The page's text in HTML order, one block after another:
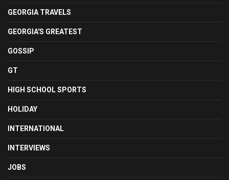
GEORGIA TRAVELS
GEORGIA'S GREATEST
GOSSIP
GT
HIGH SCHOOL SPORTS
HOLIDAY
INTERNATIONAL
INTERVIEWS
JOBS